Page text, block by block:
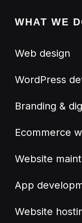
WHAT WE
Web design
WordPress
Branding &
Ecommerce
Website
App
Website